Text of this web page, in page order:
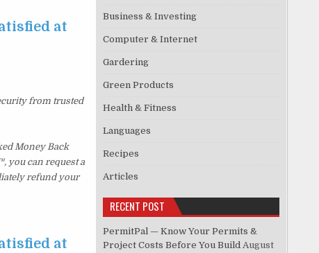
at
from trusted
Money Back
you can request a
refund your
at
Business & Investing
Computer & Internet
Gardering
Green Products
Health & Fitness
Languages
Recipes
Articles
RECENT POST
PermitPal — Know Your Permits &
Project Costs Before You Build August